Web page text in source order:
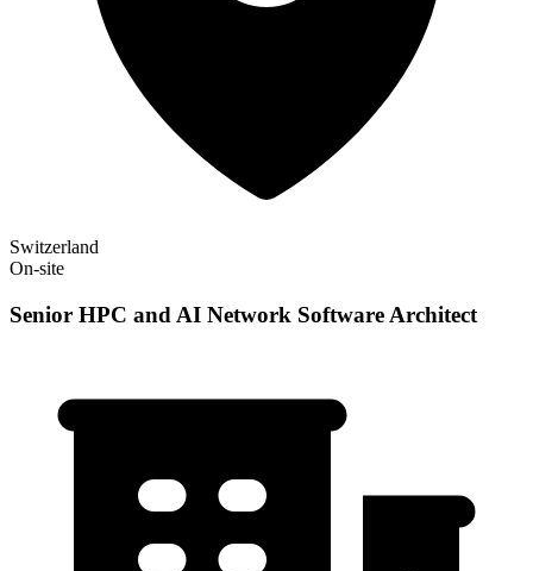
Switzerland
On-site
Senior HPC and AI Network Software Architect